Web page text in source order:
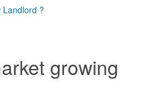
Landlord ?
growing